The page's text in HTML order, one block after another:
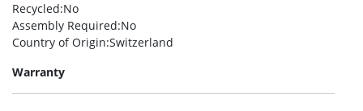
Recycled:No
Assembly Required:No
Country of Origin:Switzerland
Warranty